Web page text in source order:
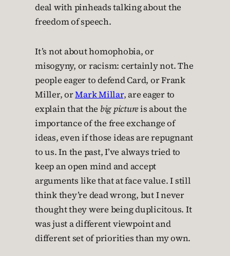
deal with pinheads talking about the
freedom of speech.
It’s not about homophobia, or
misogyny, or racism: certainly not. The
people eager to defend Card, or Frank
Miller, orMark Millar, are eager to
explain that the big pictureis about the
importance of the free exchange of
ideas, even if those ideas are repugnant
to us. In the past, I’ve always tried to
keep an open mind and accept
arguments like that at face value. I still
think they’re dead wrong, but I never
thought they were being duplicitous. It
was just a different viewpoint and
different set of priorities than my own.